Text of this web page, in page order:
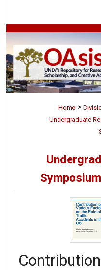
My
Digital
Home >
Undergraduate